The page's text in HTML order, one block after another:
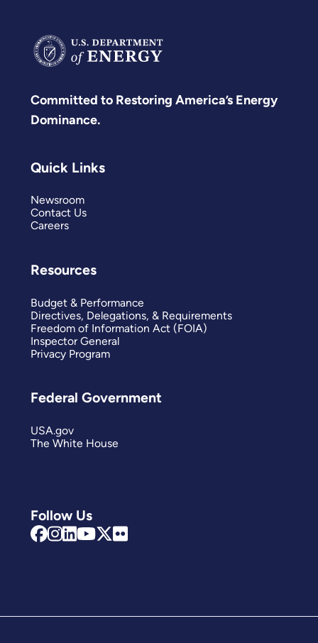
Committed to Restoring America’s Energy
Dominance.
Follow Us
Quick Links
Newsroom
Contact Us
Careers
Resources
Budget & Performance
Directives, Delegations, & Requirements
Freedom of Information Act (FOIA)
Inspector General
Privacy Program
Federal Government
USA.gov
The White House